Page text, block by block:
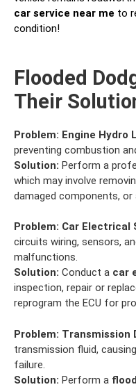
car service near me to
condition!
Flooded
Their
Problem: Engine Hydro
preventing combustion
Solution: Perform a
which may involve
damaged components, or
Problem: Car Electrical
circuits wiring, sensors,
malfunctions.
Solution: Conduct a car
inspection, repair or
reprogram the ECU for
Problem: Transmission
transmission fluid,
failure.
Solution: Perform a